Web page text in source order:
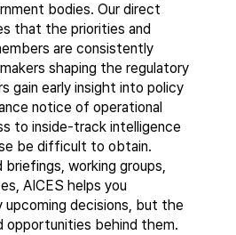
bodies. Our direct
that the priorities and
are consistently
shaping the regulatory
gain early insight into policy
notice of operational
to inside-track intelligence
be difficult to obtain.
working groups,
AICES helps you
upcoming decisions, but the
opportunities behind them.